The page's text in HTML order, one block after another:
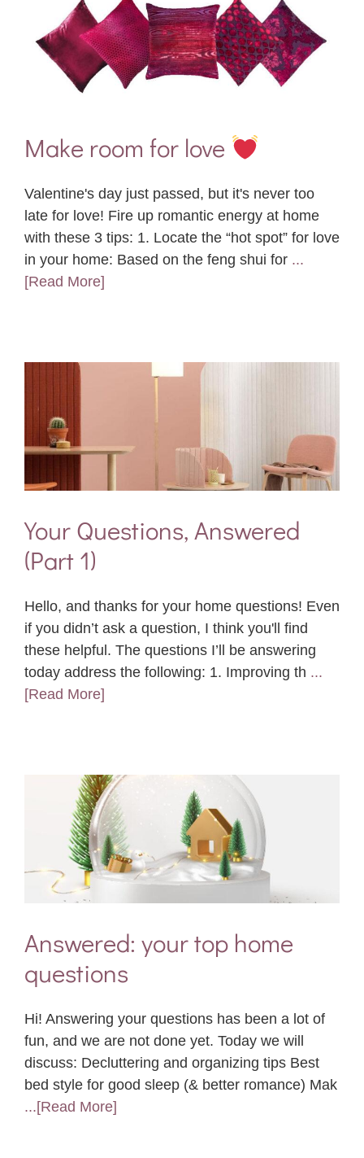
Make room for love
Valentine's day just passed, but it's never too
late for love! Fire up romantic energy at home
with these 3 tips: 1. Locate the “hot spot” for love
in your home: Based on the feng shui for ...
[Read More]
Your Questions, Answered
(Part 1)
Hello, and thanks for your home questions! Even
if you didn’t ask a question, I think you'll find
these helpful. The questions I’ll be answering
today address the following: 1. Improving th ...
[Read More]
Answered: your top home
questions
Hi! Answering your questions has been a lot of
fun, and we are not done yet. Today we will
discuss: Decluttering and organizing tips Best
bed style for good sleep (& better romance) Mak
...[Read More]